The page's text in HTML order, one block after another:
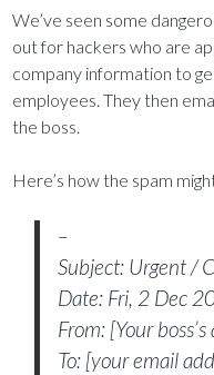
We’ve seen some
out for hackers who are
company information to
employees. They then
the boss.
Here’s how the spam
–
Subject: Urgent /
Date: Fri, 2 Dec
From: [Your
To: [your email